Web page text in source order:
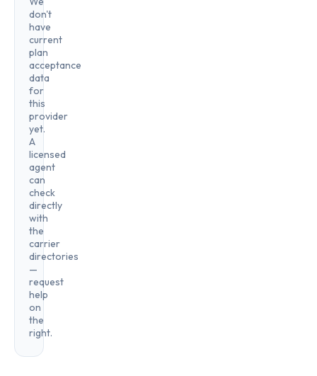
don't
have
current
plan
acceptance
data
for
this
provider
yet.
A
licensed
agent
can
check
directly
with
the
carrier
directories
—
request
help
on
the
right.